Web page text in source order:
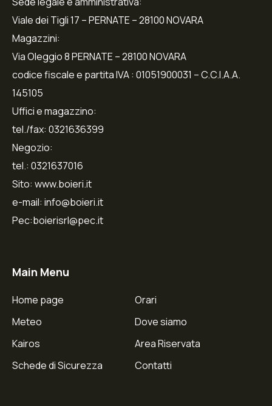
Viale dei Tigli 17 – PERNATE – 28100 NOVARA
Magazzini:
Via Oleggio 8 PERNATE – 28100 NOVARA
codice fiscale e partita IVA : 01051900031 – C.C.I.A.A.
145105
Uffici e magazzino:
tel./fax: 0321636399
Negozio:
tel.: 0321637016
Sito: www.boieri.it
e-mail: info@boieri.it
Pec:boierisrl@pec.it
Main Menu
Home page
Meteo
Kairos
Schede di Sicurezza
Orari
Dove siamo
Area Riservata
Contatti